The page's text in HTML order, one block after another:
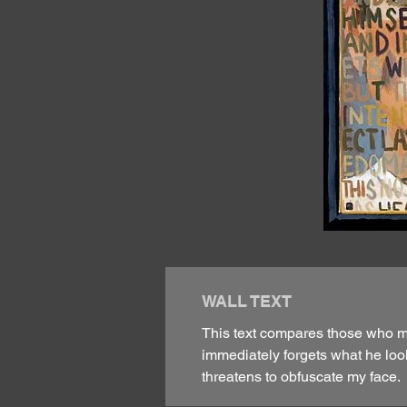
WALL TEXT
This text compares those who
immediately forgets what he
threatens to obfuscate my face.